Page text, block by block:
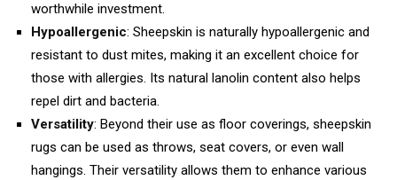
worthwhile investment.
Hypoallergenic: Sheepskin is naturally hypoallergenic and
resistant to dust mites, making it an excellent choice for
those with allergies. Its natural lanolin content also helps
repel dirt and bacteria.
Versatility: Beyond their use as floor coverings, sheepskin
rugs can be used as throws, seat covers, or even wall
hangings. Their versatility allows them to enhance various